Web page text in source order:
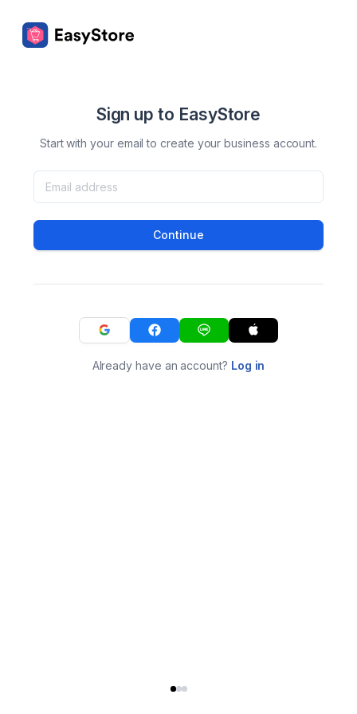
Sign up to EasyStore
Start with your email to create your business account.
Continue
Already have an account? Log in